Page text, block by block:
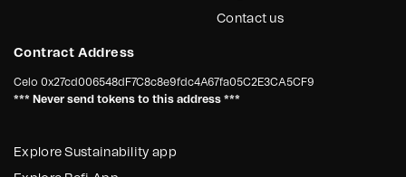
Contact us
Contract Address
Celo 0x27cd006548dF7C8c8e9fdc4A67fa05C2E3CA5CF9
*** Never send tokens to this address ***
Explore Sustainability app